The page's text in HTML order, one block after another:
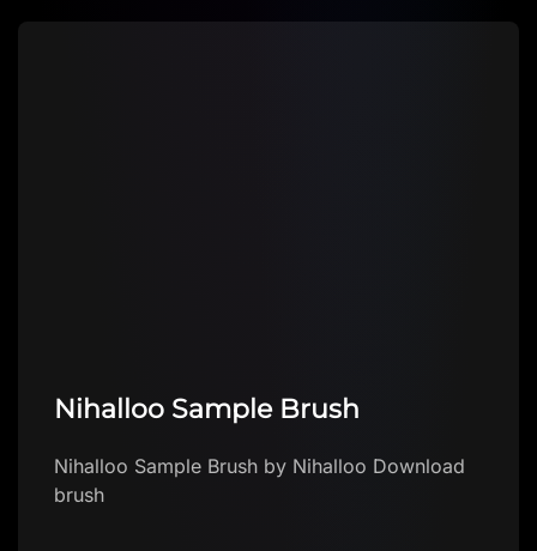
Nihalloo Sample Brush
Nihalloo Sample Brush by Nihalloo Download
brush